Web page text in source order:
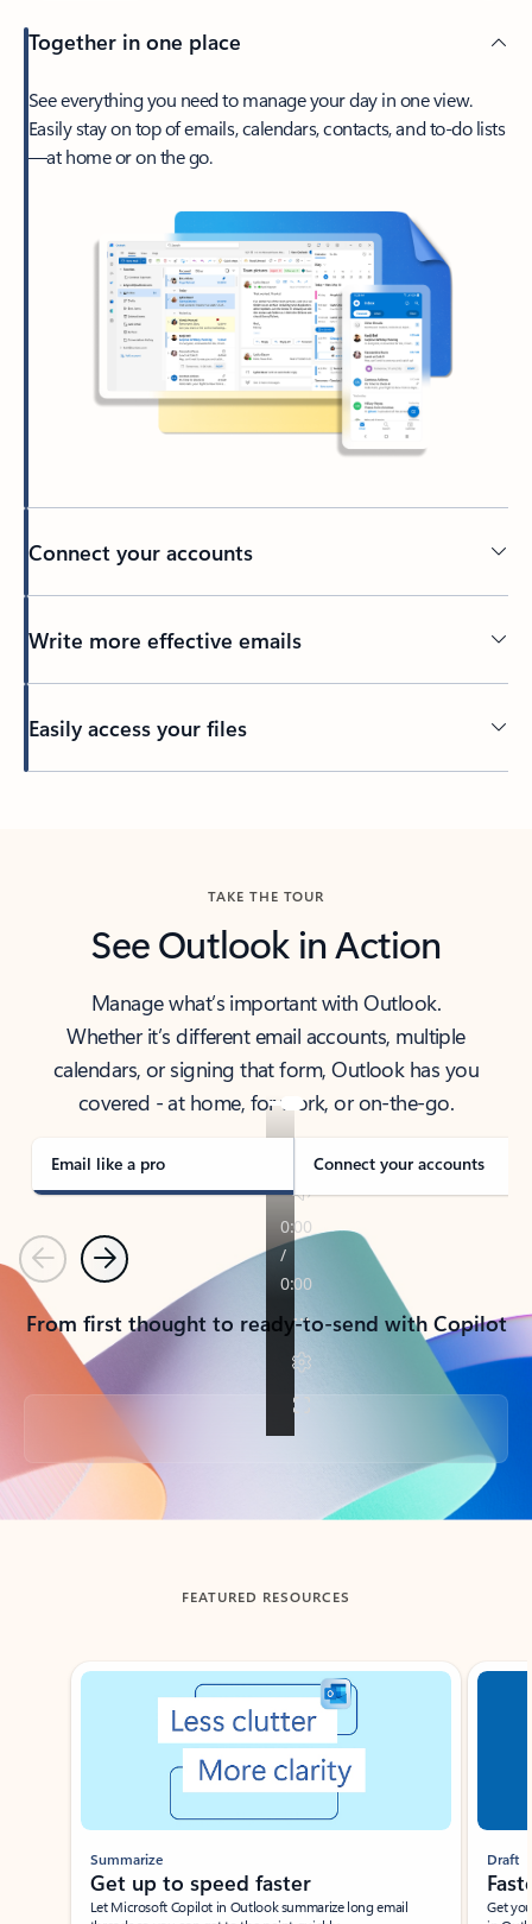
Together in one place
See everything you need to manage your day in one view.
Easily stay on top of emails, calendars, contacts, and to-do lists
—at home or on the go.
Connect your accounts
Write more effective emails
Easily access your files
TAKE THE TOUR
See Outlook in Action
Manage what’s important with Outlook.
Whether it’s different email accounts, multiple
calendars, or signing that form, Outlook has you
covered - at home, for work, or on-the-go.
Email like a pro Connect your accounts
PreviousNext
From first thought to ready-to-send with Copilot
Back to tabs
FEATURED RESOURCES
Showing slide 1 of 3
Summarize
Get up to speed faster ​
Let Microsoft Copilot in Outlook summarize long email
Draft
Get